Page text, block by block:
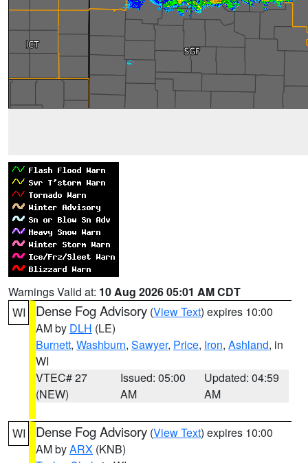
Warnings Valid at: 10 Aug 2026 05:01 AM CDT
WI
Dense Fog Advisory (View Text) expires 10:00
AM by DLH (LE)
Burnett, Washburn, Sawyer, Price, Iron, Ashland, in
WI
VTEC# 27
(NEW)
Issued: 05:00
AM
Updated: 04:59
AM
WI Dense Fog Advisory (View Text) expires 10:00
AM byARX (KNB)